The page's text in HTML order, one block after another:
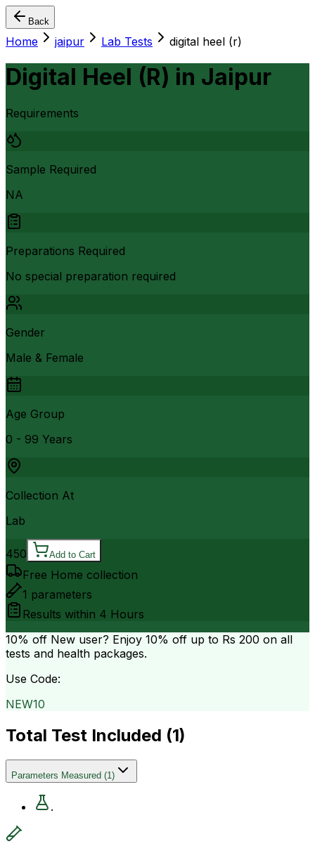
Back
Home jaipur Lab Tests digital heel (r)
Digital Heel (R) in Jaipur
Requirements
Sample Required
NA
Preparations Required
No special preparation required
Gender
Male & Female
Age Group
0 - 99 Years
Collection At
Lab
450 Add to Cart
Free Home collection
1 parameters
Results within 4 Hours
10% off New user? Enjoy 10% off up to Rs 200 on all
tests and health packages.
Use Code:
NEW10
Total Test Included (1)
Parameters Measured (1)
.